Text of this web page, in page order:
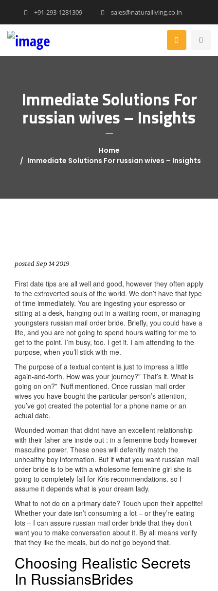
+91-293-1281309 sales@naturalliving.co.in
Immediate Solutions For
russian wives – Insights
Home
Immediate Solutions For russian wives – Insights
posted Sep 14 2019
First date tips are all well and good, however they often apply
to the extroverted souls of the world. We don’t have that type
of time immediately. You are ingesting your espresso or
sitting at a desk, hanging out in a waiting room, or managing
youngsters russian mail order bride. Briefly, you could have a
life, and you are not going to spend hours waiting for me to
get to the point. I’m busy, too. I get it. I am attending to the
purpose, when you’ll stick with me.
The purpose of a textual content is just to impress a little
again-and-forth. How was your journey?” That’s it. What is
going on on?” ‘Nuff mentioned. Once russian mail order
wives you have bought the particular person’s attention,
you’ve got created the potential for a phone name or an
actual date.
Wounded woman that didnt have an excellent relationship
with their faher are inside out : in a femenine body however
masculine power. These ones will defenitly match the
unhealthy boy information. But if what you want russian mail
order bride is to be with a wholesome femenine girl she is
going to completely fall for Kris recommendations. so I
assume it depends what is your dream lady.
What to not do on a primary date? Touch upon their appetite!
Whether your date isn’t consuming a lot – or they’re eating
lots – I can assure russian mail order bride that they don’t
want you to make conversation about it. By all means verify
that they like the meals, but do not go beyond that.
Choosing Realistic Secrets
In RussiansBrides